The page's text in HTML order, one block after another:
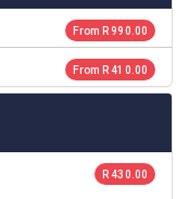
From R 990.00
From R 410.00
R 430.00